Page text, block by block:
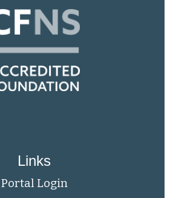
Links
Portal Login